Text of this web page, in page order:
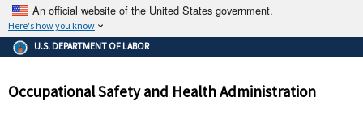
An official website of the United States government.
Here's how you know
The .gov means it's official.
Federal government websites often end in .gov or .mil. Before
government site.
U.S. DEPARTMENT OF LABOR
Occupational Safety and Health Administration